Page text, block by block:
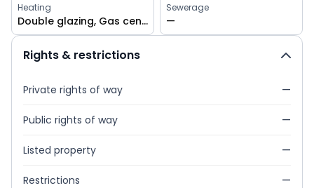
Heating
Double glazing, Gas central
Sewerage
—
Rights & restrictions
Private rights of way —
Public rights of way —
Listed property —
Restrictions —